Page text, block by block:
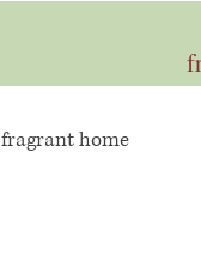
fragrant home